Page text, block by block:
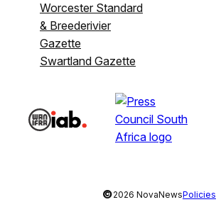
Worcester Standard
& Breederivier
Gazette
Swartland Gazette
©2026 NovaNewsPolicies